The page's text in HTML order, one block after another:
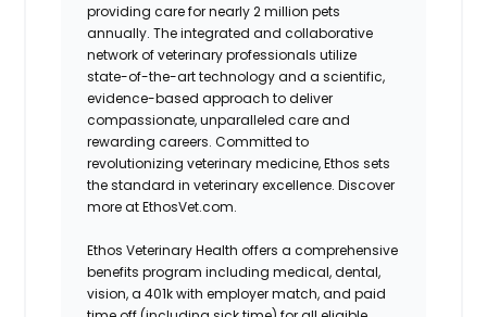
providing care for nearly 2 million pets
annually. The integrated and collaborative
network of veterinary professionals utilize
state-of-the-art technology and a scientific,
evidence-based approach to deliver
compassionate, unparalleled care and
rewarding careers. Committed to
revolutionizing veterinary medicine, Ethos sets
the standard in veterinary excellence. Discover
more at EthosVet.com.
Ethos Veterinary Health offers a comprehensive
benefits program including medical, dental,
vision, a 401k with employer match, and paid